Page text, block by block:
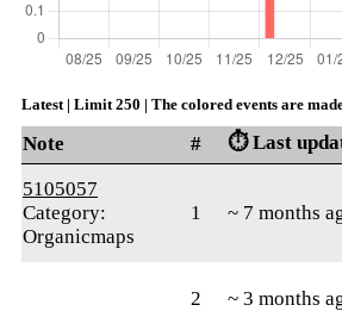
Latest | Limit 250 | The colored events are
Note # ⏱️ Last
5105057
Category:
Organicmaps
1 ~ 7 months
2 ~ 3 months